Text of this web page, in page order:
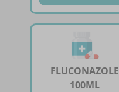
FLUCONAZOLE
100ML